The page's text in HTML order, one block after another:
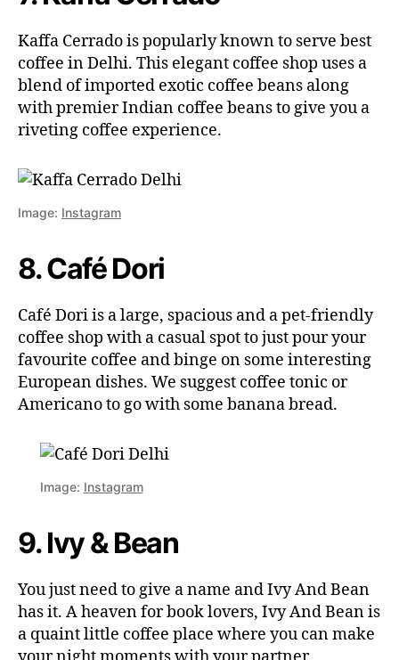
Kaffa Cerrado is popularly known to serve best
coffee in Delhi. This elegant coffee shop uses a
blend of imported exotic coffee beans along
with premier Indian coffee beans to give you a
riveting coffee experience.
Image: Instagram
8. Café Dori
Café Dori is a large, spacious and a pet-friendly
coffee shop with a casual spot to just pour your
favourite coffee and binge on some interesting
European dishes. We suggest coffee tonic or
Americano to go with some banana bread.
Image: Instagram
9. Ivy & Bean
You just need to give a name and Ivy And Bean
has it. A heaven for book lovers, Ivy And Bean is
a quaint little coffee place where you can make